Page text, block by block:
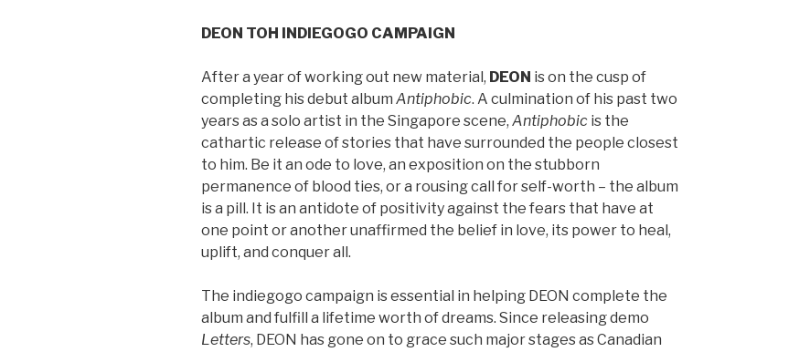
DEON TOH INDIEGOGO CAMPAIGN
After a year of working out new material, DEON is on the cusp of
completing his debut album Antiphobic. A culmination of his past two
years as a solo artist in the Singapore scene, Antiphobic is the
cathartic release of stories that have surrounded the people closest
to him. Be it an ode to love, an exposition on the stubborn
permanence of blood ties, or a rousing call for self-worth – the album
is a pill. It is an antidote of positivity against the fears that have at
one point or another unaffirmed the belief in love, its power to heal,
uplift, and conquer all.
The indiegogo campaign is essential in helping DEON complete the
album and fulfill a lifetime worth of dreams. Since releasing demo
Letters, DEON has gone on to grace such major stages as Canadian